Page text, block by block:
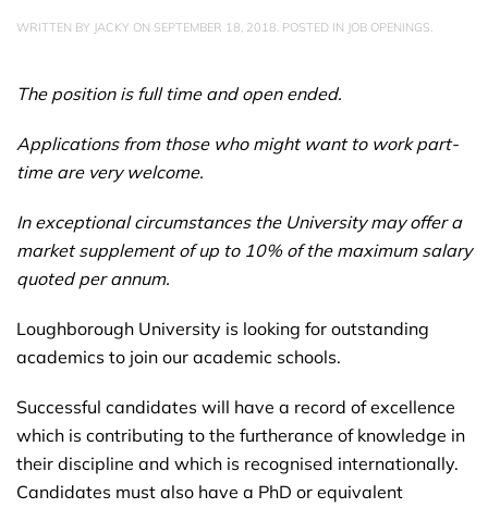
WRITTEN BY JACKY ON SEPTEMBER 18, 2018. POSTED IN JOB OPENINGS.
The position is full time and open ended.
Applications from those who might want to work part-
time are very welcome.
In exceptional circumstances the University may offer a
market supplement of up to 10% of the maximum salary
quoted per annum.
Loughborough University is looking for outstanding
academics to join our academic schools.
Successful candidates will have a record of excellence
which is contributing to the furtherance of knowledge in
their discipline and which is recognised internationally.
Candidates must also have a PhD or equivalent